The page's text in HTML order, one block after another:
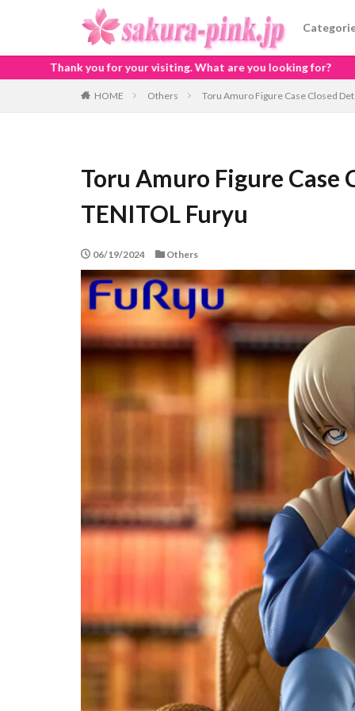
What are you looking for?
HOME Others Toru Amuro Figure Case Closed
Toru Amuro Figure Case
TENITOL Furyu
06/19/2024 Others